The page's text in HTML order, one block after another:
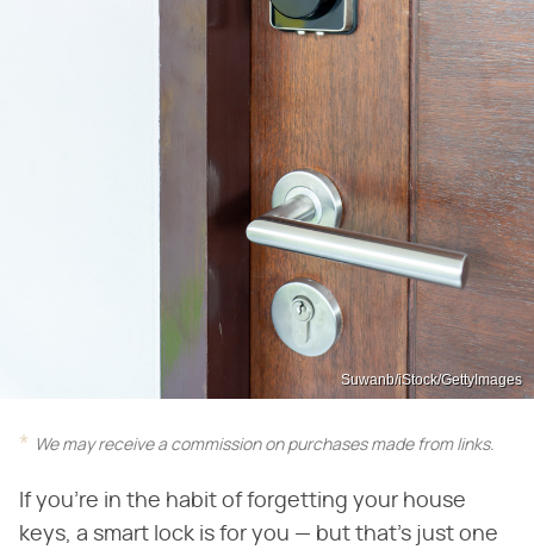
Suwanb/iStock/GettyImages
We may receive a commission on purchases made from links.
If you're in the habit of forgetting your house
keys, a smart lock is for you — but that's just one